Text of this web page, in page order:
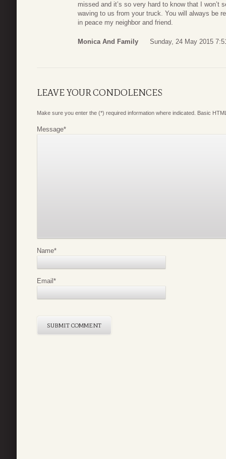
missed and it’s so very hard to know that I won’t
waving to us from your truck. You will always be
in peace my neighbor and friend.
Monica And Family Sunday, 24 May 2015
LEAVE YOUR CONDOLENCES
Make sure you enter the (*) required information where indicated. Basic
Message*
Name*
Email*